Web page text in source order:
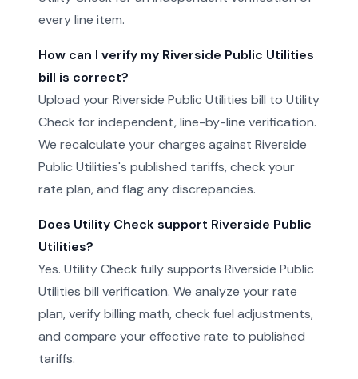
every line item.
How can I verify my Riverside Public Utilities
bill is correct?
Upload your Riverside Public Utilities bill to Utility
Check for independent, line-by-line verification.
We recalculate your charges against Riverside
Public Utilities's published tariffs, check your
rate plan, and flag any discrepancies.
Does Utility Check support Riverside Public
Utilities?
Yes. Utility Check fully supports Riverside Public
Utilities bill verification. We analyze your rate
plan, verify billing math, check fuel adjustments,
and compare your effective rate to published
tariffs.